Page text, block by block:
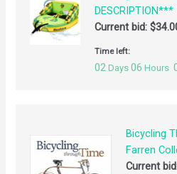
DESCRIPTION***
Current bid: $
Time left:
02 Days 06 Hours
Bicycling
Farren
Current